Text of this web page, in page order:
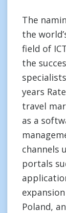
The
the
field of
the
years
travel
as a
channels
portals
Poland,